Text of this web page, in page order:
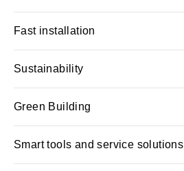
Fast installation
Sustainability
Green Building
Smart tools and service solutions